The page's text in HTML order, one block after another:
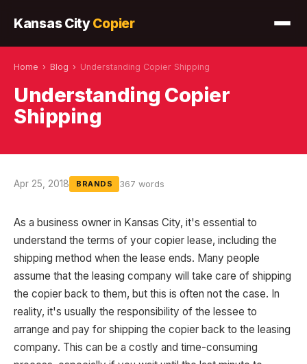
Kansas CityCopier
Home › Blog › Understanding Copier Shipping
Understanding Copier
Shipping
Apr 25, 2018 BRANDS 367 words
As a business owner in Kansas City, it's essential to
understand the terms of your copier lease, including the
shipping method when the lease ends. Many people
assume that the leasing company will take care of shipping
the copier back to them, but this is often not the case. In
reality, it's usually the responsibility of the lessee to
arrange and pay for shipping the copier back to the leasing
company. This can be a costly and time-consuming